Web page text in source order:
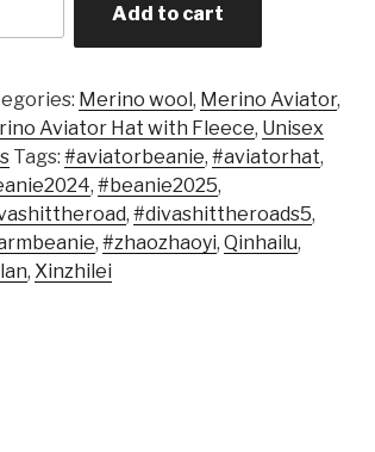
Add to cart
Merino wool, Merino Aviator,
Aviator Hat with Fleece, Unisex
Tags: #aviatorbeanie, #aviatorhat,
, #beanie2025,
, #divashittheroads5,
, #zhaozhaoyi, Qinhailu,
, Xinzhilei